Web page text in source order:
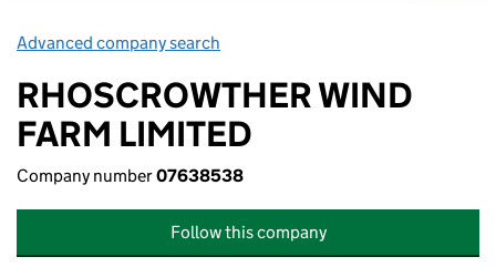
Advanced company search
RHOSCROWTHER WIND
FARM LIMITED
Company number07638538
Follow this company